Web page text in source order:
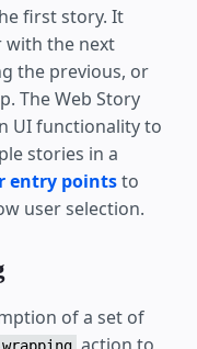
"width: 370px; height:
story-player-
story-player-
story-player-
first story. It
with the next
the previous, or
The Web Story
UI functionality to
stories in a
entry pointsto
user selection.
of a set of
action to